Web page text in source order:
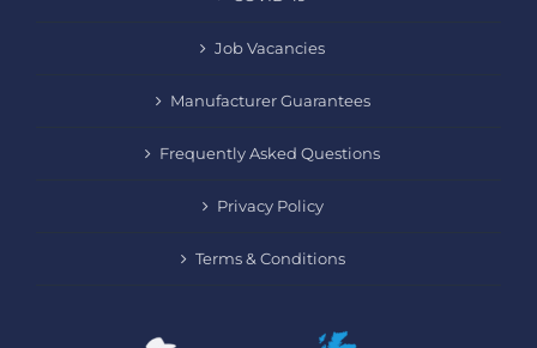
Job Vacancies
Manufacturer Guarantees
Frequently Asked Questions
Privacy Policy
Terms & Conditions